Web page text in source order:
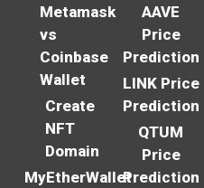
Metamask
vs
Coinbase
Wallet
Create
NFT
Domain
MyEtherWallet
AAVE
Price
Prediction
LINK Price
Prediction
QTUM
Price
Prediction